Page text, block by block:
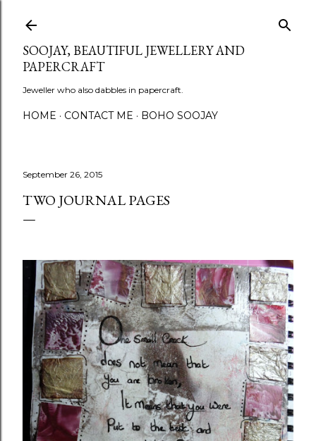
SOOJAY, BEAUTIFUL JEWELLERY AND
PAPERCRAFT
Jeweller who also dabbles in papercraft.
HOME CONTACT ME BOHO SOOJAY
September 26, 2015
TWO JOURNAL PAGES